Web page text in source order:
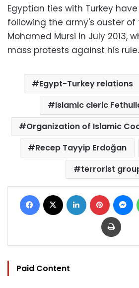
Egyptian ties with Turkey
following the army's ouster
Mohamed Mursi in July 2013,
mass protests against his rule.
Egypt-Turkey relations
Islamic cleric
Organization of Islamic
Recep Tayyip Erdoğan
terrorist
Facebook LinkedIn Pinterest
Print
Paid Content